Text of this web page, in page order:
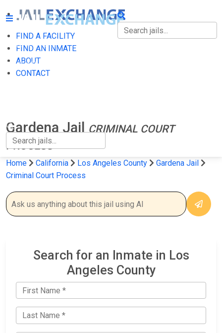
FIND A FACILITY
FIND AN INMATE
ABOUT
CONTACT
FIND A FACILITY
FIND AN INMATE
Gardena JailCRIMINAL COURT
PROCESS
Home California Los Angeles County
Gardena Jail
Criminal Court Process
Search for an Inmate in Los
Angeles County